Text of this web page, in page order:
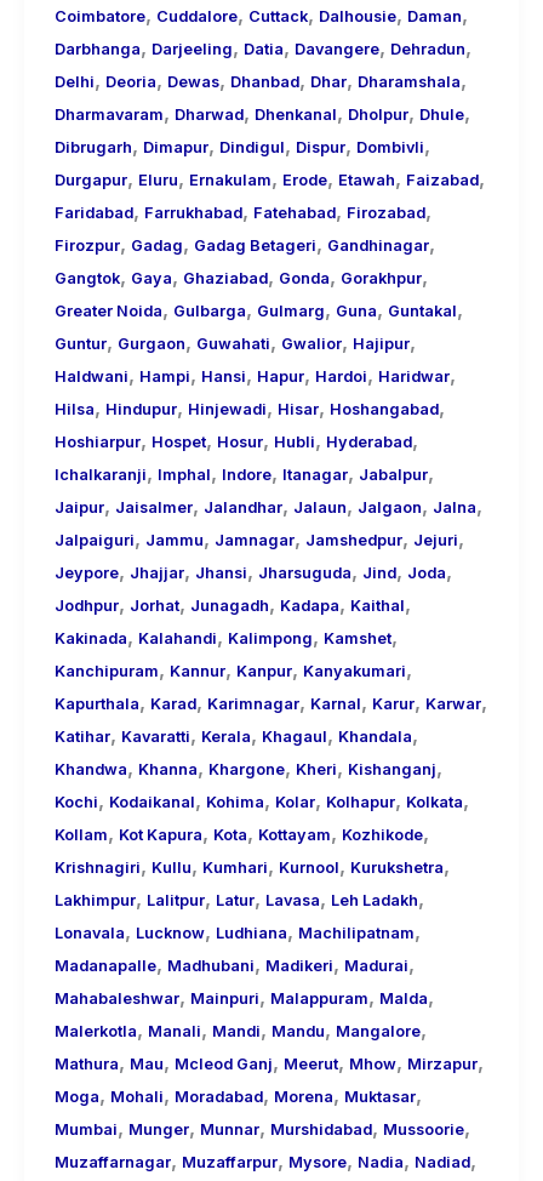
Coimbatore, Cuddalore, Cuttack, Dalhousie, Daman,
Darbhanga, Darjeeling, Datia, Davangere, Dehradun,
Delhi, Deoria, Dewas, Dhanbad, Dhar, Dharamshala,
Dharmavaram, Dharwad, Dhenkanal, Dholpur, Dhule,
Dibrugarh, Dimapur, Dindigul, Dispur, Dombivli,
Durgapur, Eluru, Ernakulam, Erode, Etawah, Faizabad,
Faridabad, Farrukhabad, Fatehabad, Firozabad,
Firozpur, Gadag, Gadag Betageri, Gandhinagar,
Gangtok, Gaya, Ghaziabad, Gonda, Gorakhpur,
Greater Noida, Gulbarga, Gulmarg, Guna, Guntakal,
Guntur, Gurgaon, Guwahati, Gwalior, Hajipur,
Haldwani, Hampi, Hansi, Hapur, Hardoi, Haridwar,
Hilsa, Hindupur, Hinjewadi, Hisar, Hoshangabad,
Hoshiarpur, Hospet, Hosur, Hubli, Hyderabad,
Ichalkaranji, Imphal, Indore, Itanagar, Jabalpur,
Jaipur, Jaisalmer, Jalandhar, Jalaun, Jalgaon, Jalna,
Jalpaiguri, Jammu, Jamnagar, Jamshedpur, Jejuri,
Jeypore, Jhajjar, Jhansi, Jharsuguda, Jind, Joda,
Jodhpur, Jorhat, Junagadh, Kadapa, Kaithal,
Kakinada, Kalahandi, Kalimpong, Kamshet,
Kanchipuram, Kannur, Kanpur, Kanyakumari,
Kapurthala, Karad, Karimnagar, Karnal, Karur, Karwar,
Katihar, Kavaratti, Kerala, Khagaul, Khandala,
Khandwa, Khanna, Khargone, Kheri, Kishanganj,
Kochi, Kodaikanal, Kohima, Kolar, Kolhapur, Kolkata,
Kollam, Kot Kapura, Kota, Kottayam, Kozhikode,
Krishnagiri, Kullu, Kumhari, Kurnool, Kurukshetra,
Lakhimpur, Lalitpur, Latur, Lavasa, Leh Ladakh,
Lonavala, Lucknow, Ludhiana, Machilipatnam,
Madanapalle, Madhubani, Madikeri, Madurai,
Mahabaleshwar, Mainpuri, Malappuram, Malda,
Malerkotla, Manali, Mandi, Mandu, Mangalore,
Mathura, Mau, Mcleod Ganj, Meerut, Mhow, Mirzapur,
Moga, Mohali, Moradabad, Morena, Muktasar,
Mumbai, Munger, Munnar, Murshidabad, Mussoorie,
Muzaffarnagar, Muzaffarpur, Mysore, Nadia, Nadiad,